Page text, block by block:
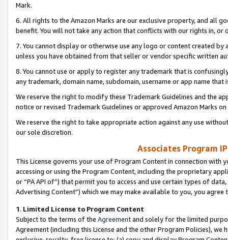
Mark.
6. All rights to the Amazon Marks are our exclusive property, and all
benefit. You will not take any action that conflicts with our rights in, or
7. You cannot display or otherwise use any logo or content created
unless you have obtained from that seller or vendor specific written
8. You cannot use or apply to register any trademark that is
any trademark, domain name, subdomain, username or app name
We reserve the right to modify these Trademark Guidelines and the
notice or revised Trademark Guidelines or approved Amazon Marks
We reserve the right to take appropriate action against any use
our sole discretion.
Associates Program
This License governs your use of Program Content in connection
accessing or using the Program Content, including the proprietary
or “PA API of”) that permit you to access and use certain types of
Advertising Content”) which we may make available to you, you agree
1. Limited License to Program Content
Subject to the terms of the Agreementand solely for the limited
Agreement (including this License and the other Program Policies),